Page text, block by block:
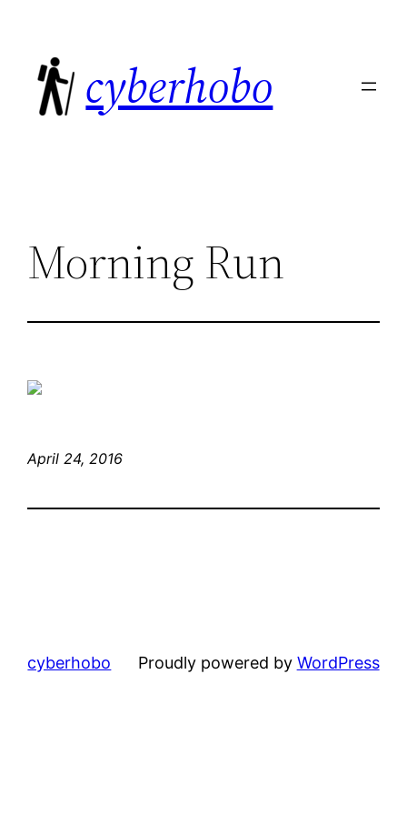
content
cyberhobo
Morning Run
April 24, 2016
cyberhobo Proudly powered by WordPress